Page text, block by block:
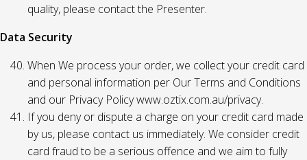
quality, please contact the Presenter.
Data Security
When We process your order, we collect your credit card
and personal information per Our Terms and Conditions
and our Privacy Policy www.oztix.com.au/privacy.
If you deny or dispute a charge on your credit card made
by us, please contact us immediately. We consider credit
card fraud to be a serious offence and we aim to fully